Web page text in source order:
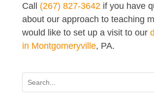
Call (267) 827-3642 if you have
about our approach to teaching
would like to set up a visit to our
in Montgomeryville, PA.